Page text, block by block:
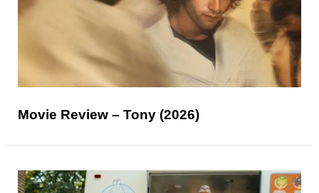
Movie Review – Tony (2026)